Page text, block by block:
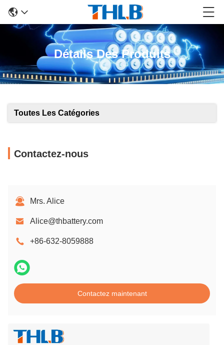
Détails Des Produits
Toutes Les Catégories
Contactez-nous
Mrs. Alice
Alice@thbattery.com
+86-632-8059888
Contactez maintenant